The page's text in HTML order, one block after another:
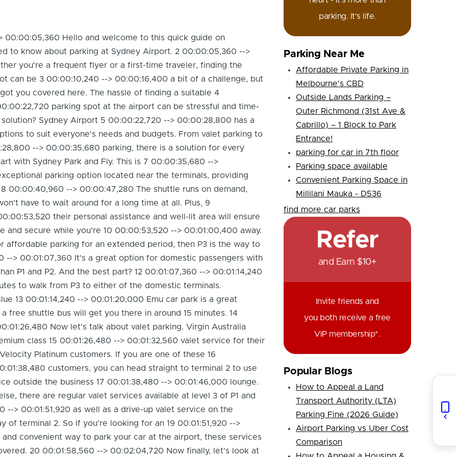
00:00:05,360 Hello and welcome to this quick guide on
to know about parking at Sydney Airport. 2 00:00:05,360 -->
you're a frequent flyer or a first-time traveler, finding the
can be 3 00:00:10,240 --> 00:00:16,400 a bit of a challenge, but
you covered here. The hassle of finding a suitable 4
parking spot at the airport can be stressful and time-
solution? Sydney Airport 5 00:00:22,720 --> 00:00:28,800 has a
to suit everyone's needs and budgets. From valet parking to
--> 00:00:35,680 parking, there is a solution for every
with Sydney Park and Fly. This is 7 00:00:35,680 -->
parking option located near the terminals, providing
00:00:40,960 --> 00:00:47,280 The shuttle runs on demand,
have to wait around for a long time at all. Plus, 9
their personal assistance and well-lit area will ensure
and secure while you're 10 00:00:53,520 --> 00:01:00,400 away.
affordable parking for an extended period, then P3 is the way to
--> 00:01:07,360 It's a great option for domestic passengers with
P1 and P2. And the best part? 12 00:01:07,360 --> 00:01:14,240
to walk from P3 to either of the domestic terminals.
13 00:01:14,240 --> 00:01:20,000 Emu car park is a great
free shuttle bus will get you there in around 15 minutes. 14
Now let's talk about valet parking. Virgin Australia
class 15 00:01:26,480 --> 00:01:32,560 valet service for their
Platinum customers. If you are one of these 16
customers, you can head straight to terminal 2 to use
outside the business 17 00:01:38,480 --> 00:01:46,000 lounge.
there are regular valet services available at level 3 of P1 and
--> 00:01:51,920 as well as a drive-up valet service on the
of terminal 2. So if you're looking for an 19 00:01:51,920 -->
convenient way to park your car at the airport, these services
20 00:01:58,560 --> 00:02:04,720 Now finally, let's look at
parking. It's life.
Parking Near Me
Affordable Private Parking in
Melbourne's CBD
Outside Lands Parking –
Outer Richmond (31st Ave &
Cabrillo) – 1 Block to Park
Entrance!
parking for car in 7th floor
Parking space available
Convenient Parking Space in
Millilani Mauka - D536
find more car parks
Refer
and Earn $10+
Invite friends and
you both receive a free
VIP membership*.
Popular Blogs
How to Appeal a Land
Transport Authority (LTA)
Parking Fine (2026 Guide)
Airport Parking vs Uber Cost
Comparison